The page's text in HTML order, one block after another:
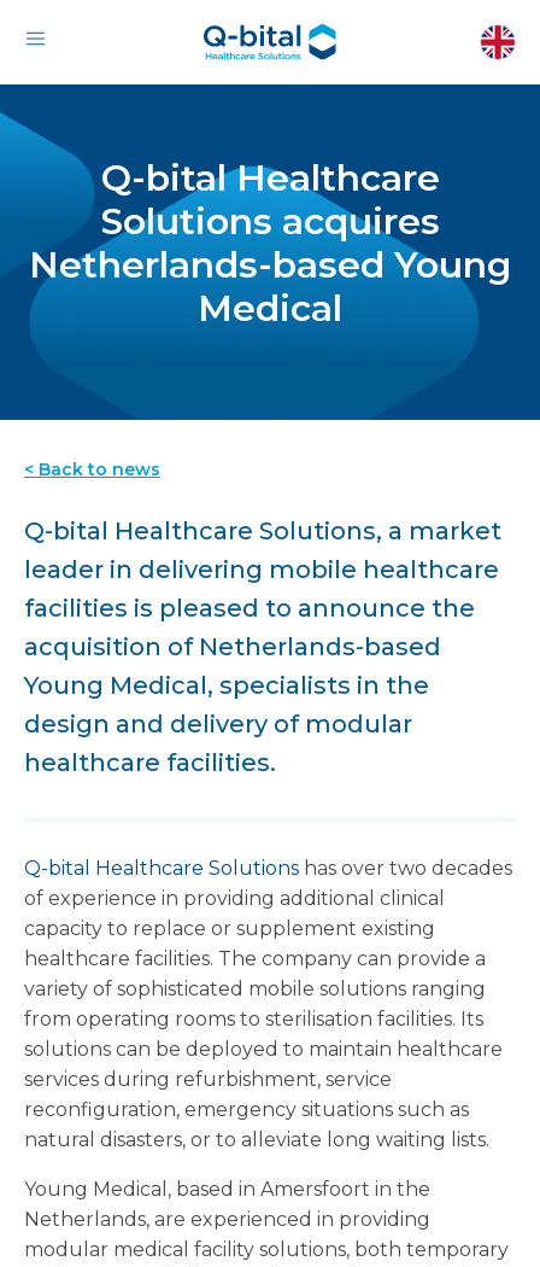
Q-bital Healthcare
Solutions acquires
Netherlands-based Young
Medical
< Back to news
Q-bital Healthcare Solutions, a market
leader in delivering mobile healthcare
facilities is pleased to announce the
acquisition of Netherlands-based
Young Medical, specialists in the
design and delivery of modular
healthcare facilities.
Q-bital Healthcare Solutions has over two decades
of experience in providing additional clinical
capacity to replace or supplement existing
healthcare facilities. The company can provide a
variety of sophisticated mobile solutions ranging
from operating rooms to sterilisation facilities. Its
solutions can be deployed to maintain healthcare
services during refurbishment, service
reconfiguration, emergency situations such as
natural disasters, or to alleviate long waiting lists.
Young Medical, based in Amersfoort in the
Netherlands, are experienced in providing
modular medical facility solutions, both temporary